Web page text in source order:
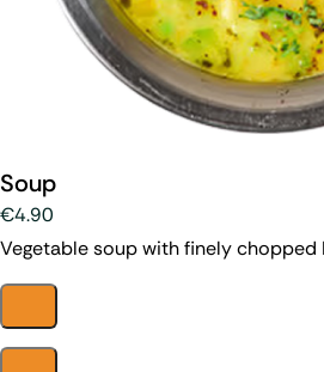
Soup
€4.90
Vegetable soup with finely chopped